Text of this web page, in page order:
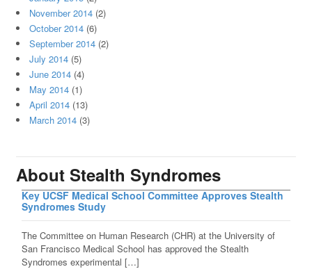
November 2014(2)
October 2014(6)
September 2014(2)
July 2014(5)
June 2014(4)
May 2014(1)
April 2014(13)
March 2014(3)
About Stealth Syndromes
Key UCSF Medical School Committee Approves Stealth
Syndromes Study
The Committee on Human Research (CHR) at the University of
San Francisco Medical School has approved the Stealth
Syndromes experimental […]